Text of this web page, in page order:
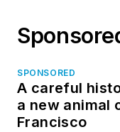
SPONSORED
A careful
a new animal
Francisco